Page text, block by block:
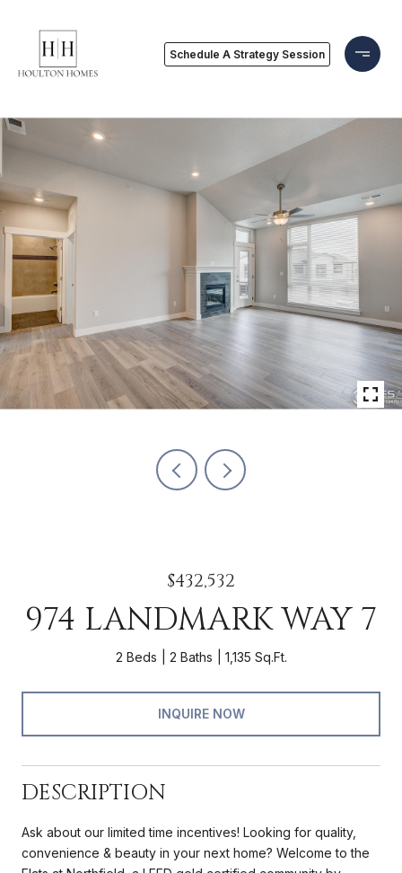
Schedule A Strategy Session
$432,532
974 LANDMARK WAY 7
2 Beds 2 Baths 1,135 Sq.Ft.
INQUIRE NOW
DESCRIPTION
Ask about our limited time incentives! Looking for quality,
convenience & beauty in your next home? Welcome to the